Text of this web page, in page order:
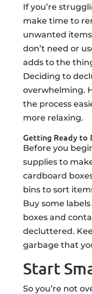
If you’re
make time to
unwanted
don’t need or
adds to the
Deciding to
overwhelming.
the process
more relaxing.
Getting Ready to
Before you
supplies to
cardboard
bins to sort
Buy some
boxes and
decluttered.
garbage that
Start
So you’re not